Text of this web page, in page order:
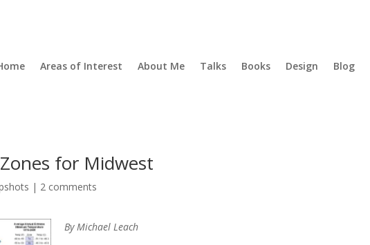
Areas of Interest About Me Talks Books Design Blog
for Midwest
| 2 comments
By Michael Leach